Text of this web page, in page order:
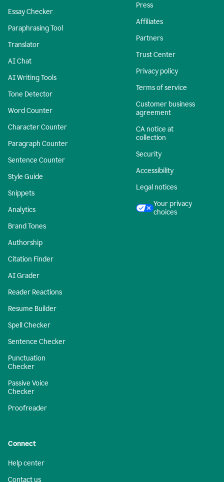
Essay Checker
Paraphrasing Tool
Translator
AI Chat
AI Writing Tools
Tone Detector
Word Counter
Character Counter
Paragraph Counter
Sentence Counter
Style Guide
Snippets
Analytics
Brand Tones
Authorship
Citation Finder
AI Grader
Reader Reactions
Resume Builder
Spell Checker
Sentence Checker
Punctuation
Checker
Passive Voice
Checker
Proofreader
Press
Affiliates
Partners
Trust Center
Privacy policy
Terms of service
Customer business
agreement
CA notice at
collection
Security
Accessibility
Legal notices
Your privacy
choices
Connect
Help center
Contact us